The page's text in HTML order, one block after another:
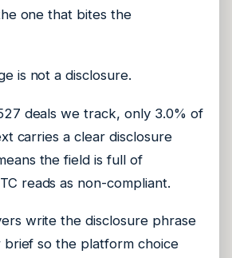
one that bites the
is not a disclosure.
deals we track, only 3.0% of
carries a clear disclosure
the field is full of
reads as non-compliant.
write the disclosure phrase
so the platform choice